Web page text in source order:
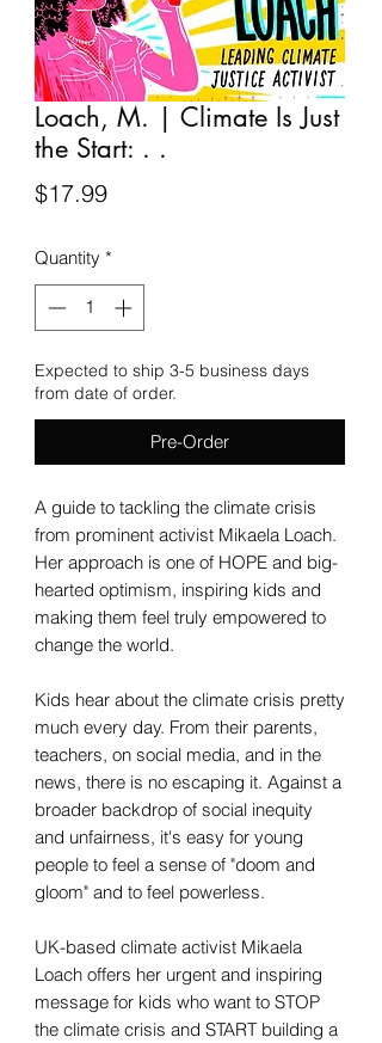
Loach, M. | Climate Is Just
the Start: . .
$17.99Price
Quantity *
Expected to ship 3-5 business days
from date of order.
Pre-Order
A guide to tackling the climate crisis
from prominent activist Mikaela Loach.
Her approach is one of HOPE and big-
hearted optimism, inspiring kids and
making them feel truly empowered to
change the world.
Kids hear about the climate crisis pretty
much every day. From their parents,
teachers, on social media, and in the
news, there is no escaping it. Against a
broader backdrop of social inequity
and unfairness, it's easy for young
people to feel a sense of "doom and
gloom" and to feel powerless.
UK-based climate activist Mikaela
Loach offers her urgent and inspiring
message for kids who want to STOP
the climate crisis and START building a